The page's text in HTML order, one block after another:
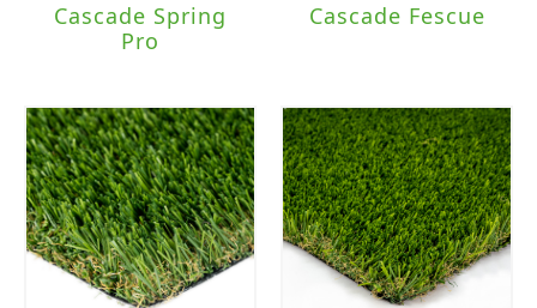
Cascade Spring
Pro
Cascade Fescue